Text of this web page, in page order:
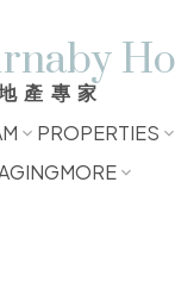
產專家
PROPERTIES
MORE